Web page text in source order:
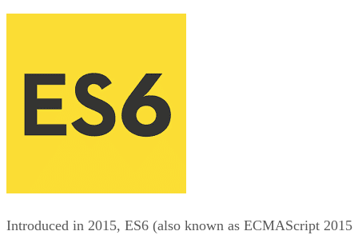
Introduced in 2015, ES6 (also known as ECMAScript 2015